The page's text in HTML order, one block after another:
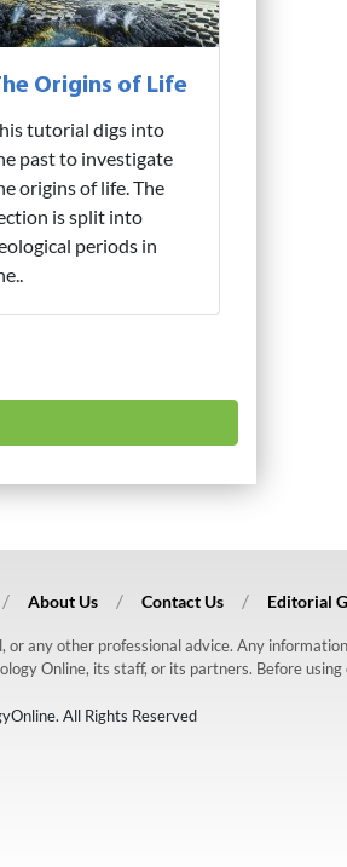
Origins of Life
tutorial digs into
past to investigate
origins of life. The
is split into
periods in
About Us Contact Us Editorial
any other professional advice. Any
Online, its staff, or its partners. Before
All Rights Reserved